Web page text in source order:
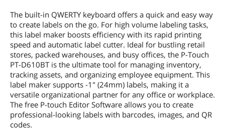
The built-in QWERTY keyboard offers a quick and easy way
to create labels on the go. For high volume labeling tasks,
this label maker boosts efficiency with its rapid printing
speed and automatic label cutter. Ideal for bustling retail
stores, packed warehouses, and busy offices, the P-Touch
PT-D610BT is the ultimate tool for managing inventory,
tracking assets, and organizing employee equipment. This
label maker supports -1" (24mm) labels, making it a
versatile organizational partner for any office or workplace.
The free P-touch Editor Software allows you to create
professional-looking labels with barcodes, images, and QR
codes.